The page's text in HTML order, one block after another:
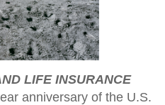
LIFE INSURANCE
anniversary of the U.S.